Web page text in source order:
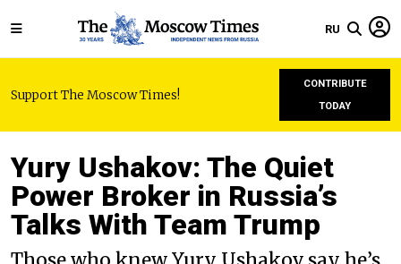
RU
Support The Moscow Times!
CONTRIBUTE
TODAY
Yury Ushakov: The Quiet
Power Broker in Russia’s
Talks With Team Trump